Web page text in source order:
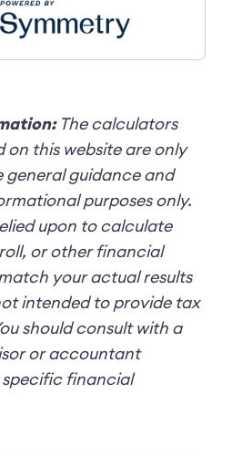
The calculators
on this website are only
general guidance and
purposes only.
upon to calculate
or other financial
your actual results
intended to provide tax
should consult with a
or accountant
financial